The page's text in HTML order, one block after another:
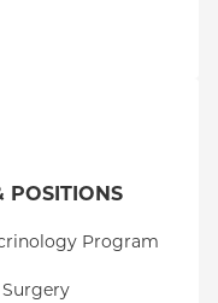
POSITIONS
Program